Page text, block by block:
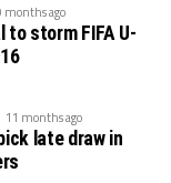
months ago
to storm FIFA U-
11 months ago
late draw in